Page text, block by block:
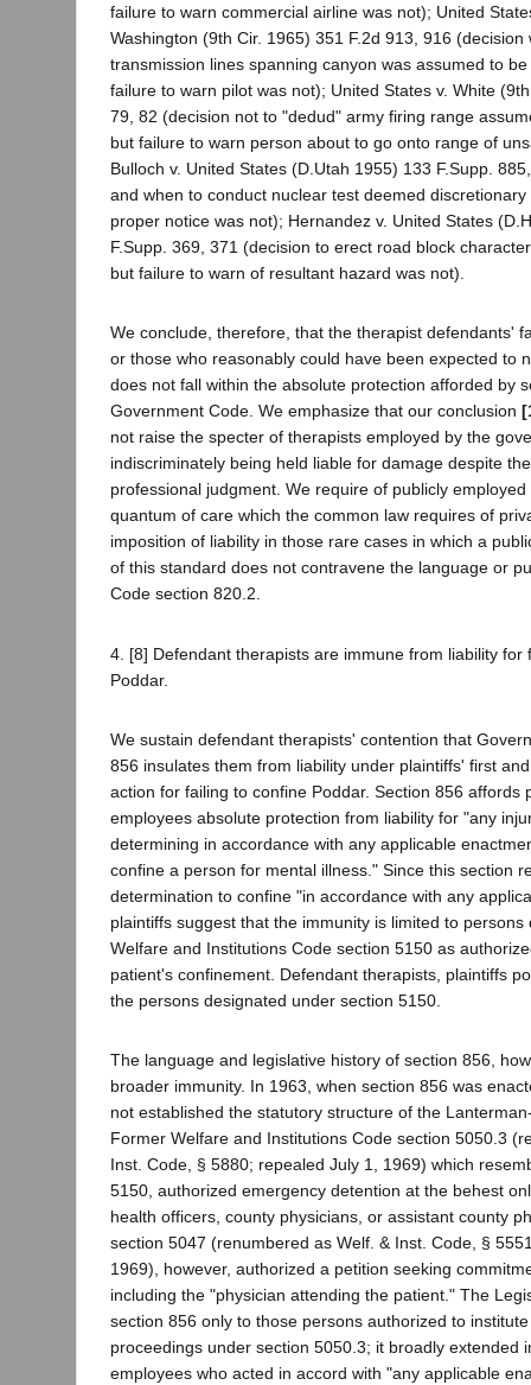
failure to warn commercial airline was not); United
Washington (9th Cir. 1965) 351 F.2d 913, 916 (decision
transmission lines spanning canyon was assumed to
failure to warn pilot was not); United States v. White
79, 82 (decision not to "dedud" army firing range
but failure to warn person about to go onto range of
Bulloch v. United States (D.Utah 1955) 133 F.Supp.
and when to conduct nuclear test deemed
proper notice was not); Hernandez v. United States
F.Supp. 369, 371 (decision to erect road block
but failure to warn of resultant hazard was not).
We conclude, therefore, that the therapist defendants'
or those who reasonably could have been expected to
does not fall within the absolute protection afforded by
Government Code. We emphasize that our conclusion
not raise the specter of therapists employed by the
indiscriminately being held liable for damage despite
professional judgment. We require of publicly
quantum of care which the common law requires of
imposition of liability in those rare cases in which a
of this standard does not contravene the language or
Code section 820.2.
4. [8] Defendant therapists are immune from liability for
Poddar.
We sustain defendant therapists' contention that
856 insulates them from liability under plaintiffs' first
action for failing to confine Poddar. Section 856 affords
employees absolute protection from liability for "any
determining in accordance with any applicable
confine a person for mental illness." Since this section
determination to confine "in accordance with any
plaintiffs suggest that the immunity is limited to persons
Welfare and Institutions Code section 5150 as
patient's confinement. Defendant therapists, plaintiffs
the persons designated under section 5150.
The language and legislative history of section 856,
broader immunity. In 1963, when section 856 was
not established the statutory structure of the
Former Welfare and Institutions Code section 5050.3
Inst. Code, § 5880; repealed July 1, 1969) which
5150, authorized emergency detention at the behest
health officers, county physicians, or assistant county
section 5047 (renumbered as Welf. & Inst. Code, §
1969), however, authorized a petition seeking
including the "physician attending the patient." The
section 856 only to those persons authorized to
proceedings under section 5050.3; it broadly extended
employees who acted in accord with "any applicable